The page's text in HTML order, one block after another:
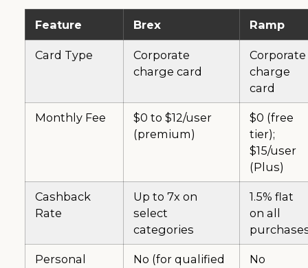
Feature Brex Ramp
Card Type
Corporate
charge card
Corporate
charge
card
Monthly Fee
$0 to $12/user
(premium)
$0 (free
tier);
$15/user
(Plus)
Cashback
Rate
Up to 7x on
select
categories
1.5% flat
on all
Personal
No (for qualified
No